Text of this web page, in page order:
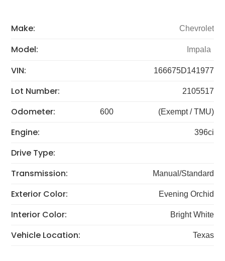
Make: Chevrolet
Model: Impala
VIN: 166675D141977
Lot Number: 2105517
Odometer: 600 (Exempt / TMU)
Engine: 396ci
Drive Type:
Transmission:
Manual/Standard
Exterior Color: Evening Orchid
Interior Color: Bright White
Vehicle Location: Texas